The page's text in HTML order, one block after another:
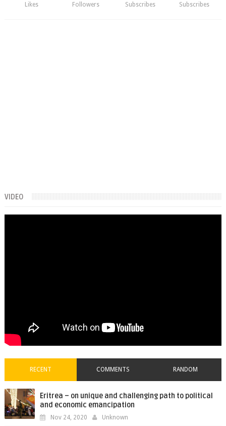
Likes Followers Subscribes Subscribes
VIDEO
RECENT COMMENTS RANDOM
Eritrea – on unique and challenging path to political
and economic emancipation
Nov 24, 2020 Unknown